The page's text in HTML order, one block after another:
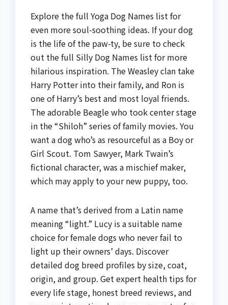
Explore the full Yoga Dog Names list for
even more soul-soothing ideas. If your dog
is the life of the paw-ty, be sure to check
out the full Silly Dog Names list for more
hilarious inspiration. The Weasley clan take
Harry Potter into their family, and Ron is
one of Harry’s best and most loyal friends.
The adorable Beagle who took center stage
in the “Shiloh” series of family movies. You
want a dog who’s as resourceful as a Boy or
Girl Scout. Tom Sawyer, Mark Twain’s
fictional character, was a mischief maker,
which may apply to your new puppy, too.
A name that’s derived from a Latin name
meaning “light.” Lucy is a suitable name
choice for female dogs who never fail to
light up their owners’ days. Discover
detailed dog breed profiles by size, coat,
origin, and group. Get expert health tips for
every life stage, honest breed reviews, and